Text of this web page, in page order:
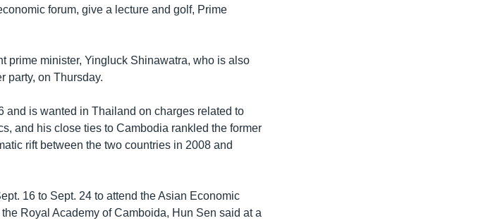
forum, give a lecture and golf, Prime
prime minister, Yingluck Shinawatra, who is also
party, on Thursday.
and is wanted in Thailand on charges related to
and his close ties to Cambodia rankled the former
rift between the two countries in 2008 and
16 to Sept. 24 to attend the Asian Economic
Royal Academy of Camboida, Hun Sen said at a